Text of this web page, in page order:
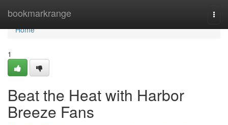
bookmarkrange
Home
Home
1
Beat the Heat with Harbor
Breeze Fans